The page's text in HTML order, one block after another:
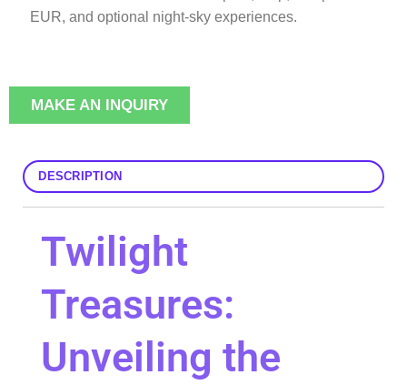
EUR, and optional night-sky experiences.
MAKE AN INQUIRY
DESCRIPTION
Twilight
Treasures:
Unveiling the